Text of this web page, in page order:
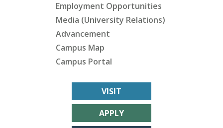
Employment Opportunities
Media (University Relations)
Advancement
Campus Map
Campus Portal
VISIT
APPLY